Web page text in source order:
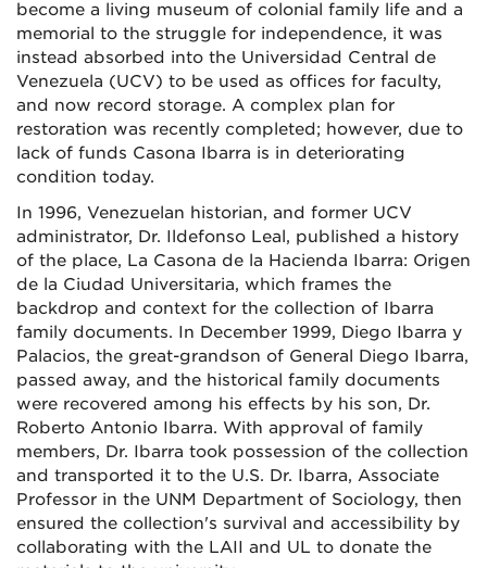
become a living museum of colonial family life and a
memorial to the struggle for independence, it was
instead absorbed into the Universidad Central de
Venezuela (UCV) to be used as offices for faculty,
and now record storage. A complex plan for
restoration was recently completed; however, due to
lack of funds Casona Ibarra is in deteriorating
condition today.
In 1996, Venezuelan historian, and former UCV
administrator, Dr. Ildefonso Leal, published a history
of the place, La Casona de la Hacienda Ibarra: Origen
de la Ciudad Universitaria, which frames the
backdrop and context for the collection of Ibarra
family documents. In December 1999, Diego Ibarra y
Palacios, the great-grandson of General Diego Ibarra,
passed away, and the historical family documents
were recovered among his effects by his son, Dr.
Roberto Antonio Ibarra. With approval of family
members, Dr. Ibarra took possession of the collection
and transported it to the U.S. Dr. Ibarra, Associate
Professor in the UNM Department of Sociology, then
ensured the collection's survival and accessibility by
collaborating with the LAII and UL to donate the